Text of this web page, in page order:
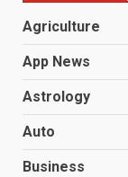
Agriculture
App News
Astrology
Auto
Business